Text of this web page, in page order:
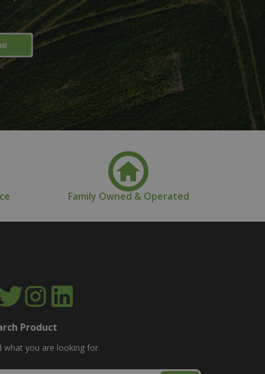
Family Owned & Operated
Product
what you are looking for.